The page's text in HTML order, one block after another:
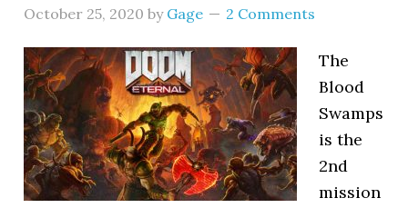
October 25, 2020 by Gage 2 Comments
The
Blood
Swamps
is the
2nd
mission